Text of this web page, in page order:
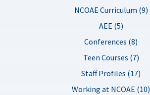
NCOAE Curriculum (9)
AEE (5)
Conferences (8)
Teen Courses (7)
Staff Profiles (17)
Working at NCOAE (10)